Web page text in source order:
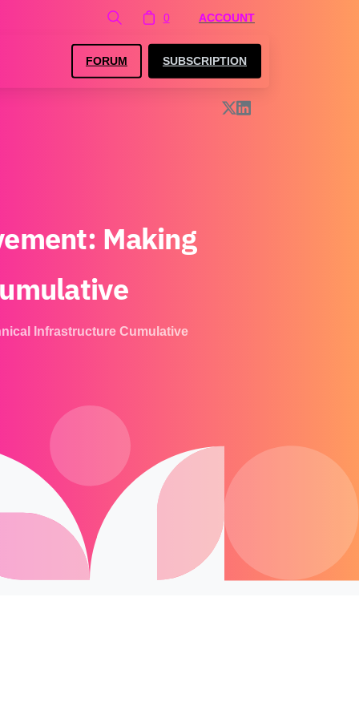
0 ACCOUNT
FORUM SUBSCRIPTION
Making
Infrastructure Cumulative